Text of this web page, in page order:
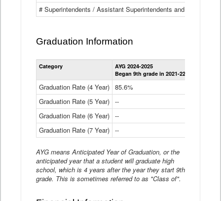
# Superintendents / Assistant Superintendents and BOCES
Graduation Information
Category
AYG 2024-2025
Began 9th grade in 2021-22
Graduation Rate (4 Year) 85.6%
Graduation Rate (5 Year) --
Graduation Rate (6 Year) --
Graduation Rate (7 Year) --
AYG means Anticipated Year of Graduation, or the
anticipated year that a student will graduate high
school, which is 4 years after the year they start 9th
grade. This is sometimes referred to as "Class of".